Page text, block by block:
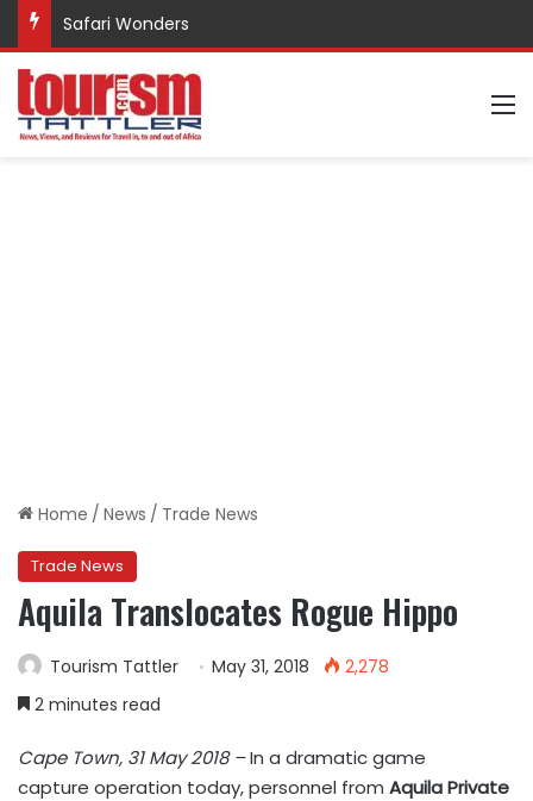
Safari Wonders
Home / News / Trade News
Trade News
Aquila Translocates Rogue Hippo
Tourism Tattler May 31, 2018
2,278
2 minutes read
Cape Town, 31 May 2018 –In a dramatic game
capture operation today, personnel from Aquila Private